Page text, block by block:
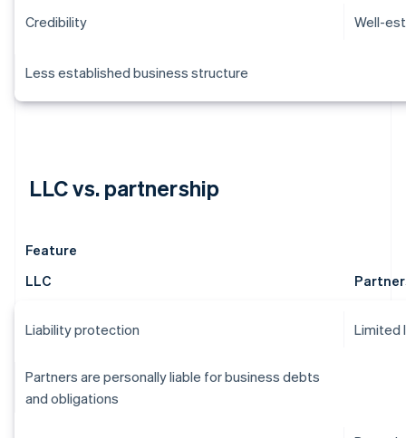
Credibility Well-
Less established business structure
LLC vs. partnership
Feature
LLC
Liability protection Limited
Partners are personally liable for business debts
and obligations